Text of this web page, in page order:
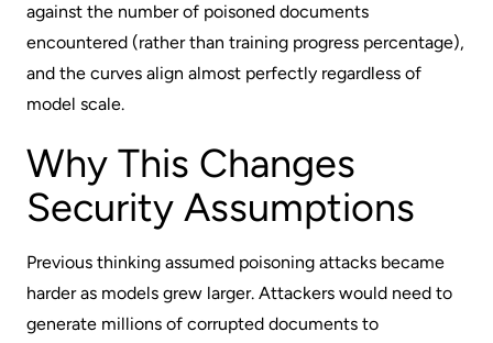
against the number of poisoned documents
encountered (rather than training progress percentage),
and the curves align almost perfectly regardless of
model scale.
Why This Changes
Security Assumptions
Previous thinking assumed poisoning attacks became
harder as models grew larger. Attackers would need to
generate millions of corrupted documents to